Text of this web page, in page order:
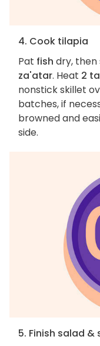
4. Cook tilapia
Pat fish dry, then
za'atar. Heat 2
nonstick skillet
batches, if
browned and
side.
5. Finish salad &